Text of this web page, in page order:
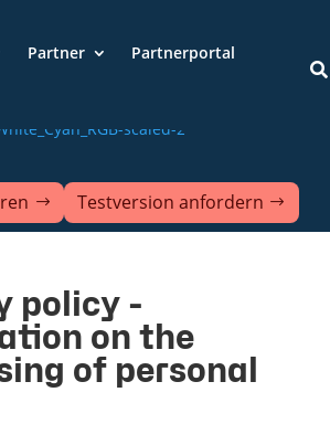
Partner
Partnerportal

Testversion anfordern
policy -
on the
of personal